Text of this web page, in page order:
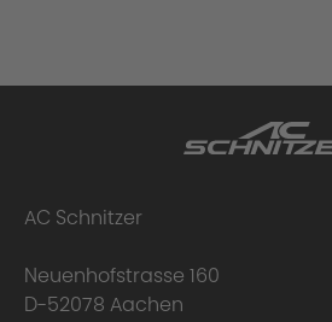
AC Schnitzer
Neuenhofstrasse 160
D-52078 Aachen